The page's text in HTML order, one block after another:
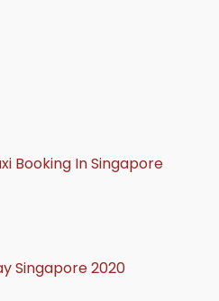
Booking In Singapore
Singapore 2020